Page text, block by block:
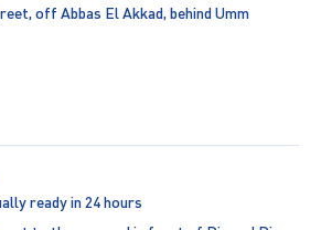
off Abbas El Akkad, behind Umm
ready in 24 hours